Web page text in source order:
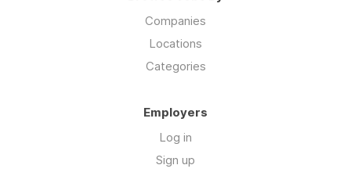
Companies
Locations
Categories
Employers
Log in
Sign up